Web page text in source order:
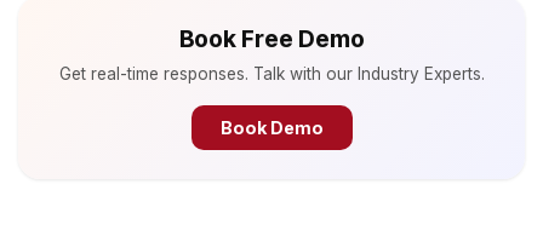
Book Free Demo
Get real-time responses. Talk with our Industry Experts.
Book Demo